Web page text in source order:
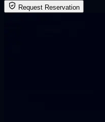
Request Reservation